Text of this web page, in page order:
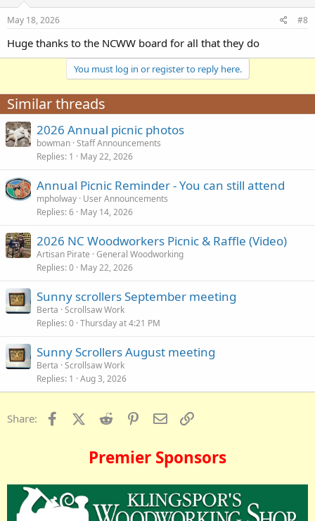
May 18, 2026 #8
Huge thanks to the NCWW board for all that they do
You must log in or register to reply here.
Similar threads
2026 Annual picnic photos
bowman Staff Announcements
Replies 1 May 22, 2026
Annual Picnic Reminder - You can still attend
mpholway User Announcements
Replies 6 May 14, 2026
2026 NC Woodworkers Picnic & Raffle (Video)
Artisan Pirate General Woodworking
Replies 0 May 22, 2026
Sunny scrollers September meeting
Berta Scrollsaw Work
Replies 0 Thursday at 4:21 PM
Sunny Scrollers August meeting
Berta Scrollsaw Work
Replies 1 Aug 3, 2026
Share: FacebookX (Twitter)
Reddit PinterestEmail
Premier Sponsors